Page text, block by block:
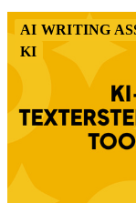
AI WRITING
KI